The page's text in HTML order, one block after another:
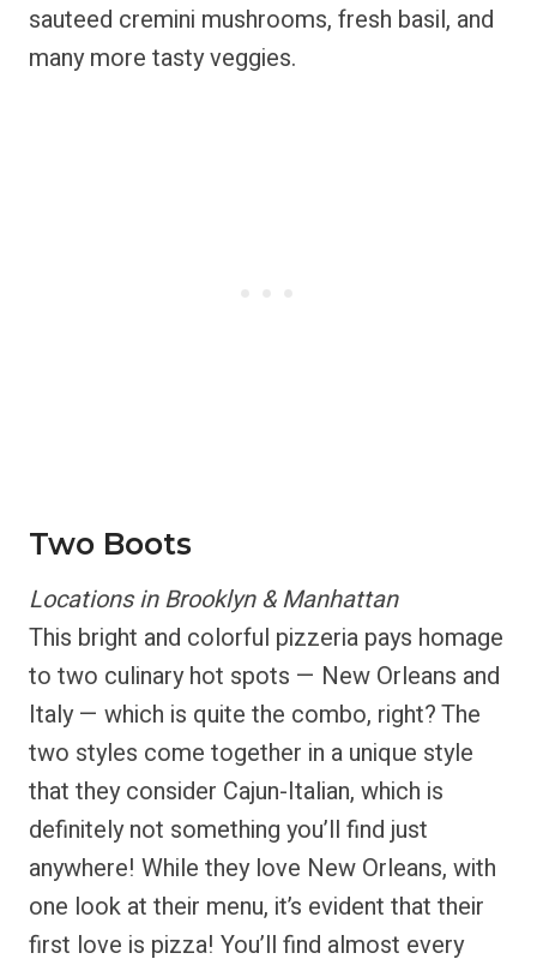
sauteed cremini mushrooms, fresh basil, and
many more tasty veggies.
Two Boots
Locations in Brooklyn & Manhattan
This bright and colorful pizzeria pays homage
to two culinary hot spots — New Orleans and
Italy — which is quite the combo, right? The
two styles come together in a unique style
that they consider Cajun-Italian, which is
definitely not something you’ll find just
anywhere! While they love New Orleans, with
one look at their menu, it’s evident that their
first love is pizza! You’ll find almost every